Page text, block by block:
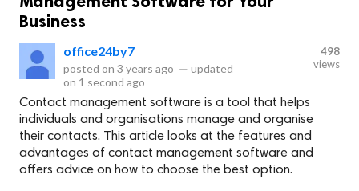
Business
office24by7
posted on 3 years ago — updated
on 1 second ago
498
views
Contact management software is a tool that helps
individuals and organisations manage and organise
their contacts. This article looks at the features and
advantages of contact management software and
offers advice on how to choose the best option.